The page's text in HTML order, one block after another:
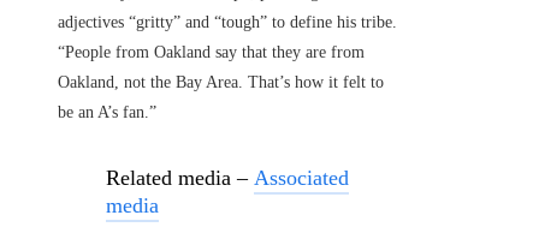
adjectives “gritty” and “tough” to define his tribe.
“People from Oakland say that they are from
Oakland, not the Bay Area. That’s how it felt to
be an A’s fan.”
Related media – Associated
media